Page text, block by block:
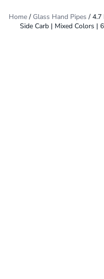
Home/ Glass Hand Pipes / 4.7
Side Carb | Mixed Colors |